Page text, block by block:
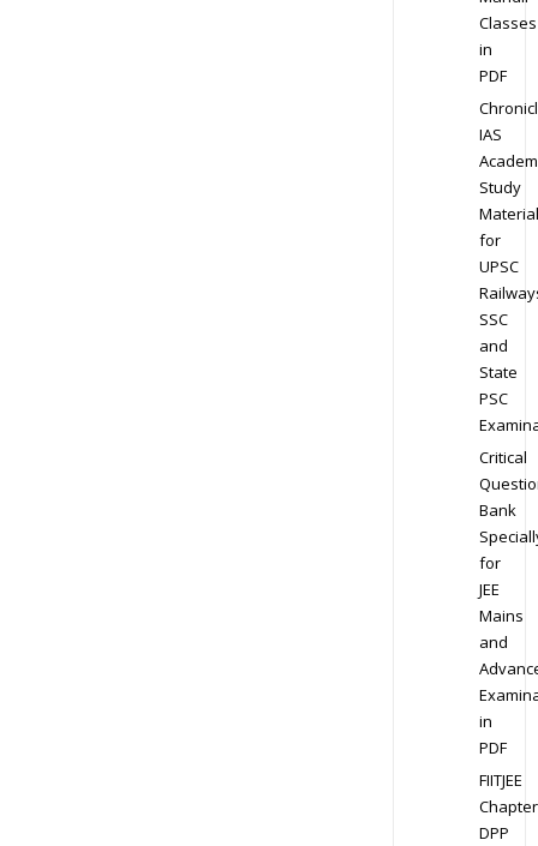
Classes
in
PDF
IAS
Study
Material
for
UPSC
SSC
and
State
PSC
Critical
Bank
for
JEE
Mains
and
in
PDF
FIITJEE
DPP